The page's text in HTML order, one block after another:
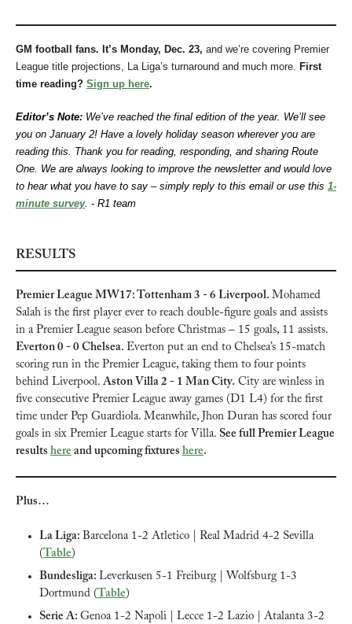
GM football fans. It’s Monday, Dec. 23, and we’re covering Premier
League title projections, La Liga’s turnaround and much more.
First
time reading? Sign up here.
Editor’s Note: We’ve reached the final edition of the year. We’ll see
you on January 2! Have a lovely holiday season wherever you are
reading this. Thank you for reading, responding, and sharing Route
One. We are always looking to improve the newsletter and would love
to hear what you have to say – simply reply to this email or use this 1-
minute survey. - R1 team
RESULTS
Premier League MW17: Tottenham 3 - 6 Liverpool. Mohamed
Salah is the first player ever to reach double-figure goals and assists
Everton 0 - 0 Chelsea. Everton put an end to Chelsea’s 15-match
scoring run in the Premier League, taking them to four points
behind Liverpool. Aston Villa 2 - 1 Man City. City are winless in
five consecutive Premier League away games (D1 L4) for the first
time under Pep Guardiola. Meanwhile, Jhon Duran has scored four
goals in six Premier League starts for Villa. See full Premier League
results here and upcoming fixtures here.
Plus…
La Liga: Barcelona 1-2 Atletico | Real Madrid 4-2 Sevilla
(Table )
Bundesliga: Leverkusen 5-1 Freiburg | Wolfsburg 1-3
Dortmund (Table )
Serie A: Genoa 1-2 Napoli | Lecce 1-2 Lazio | Atalanta 3-2